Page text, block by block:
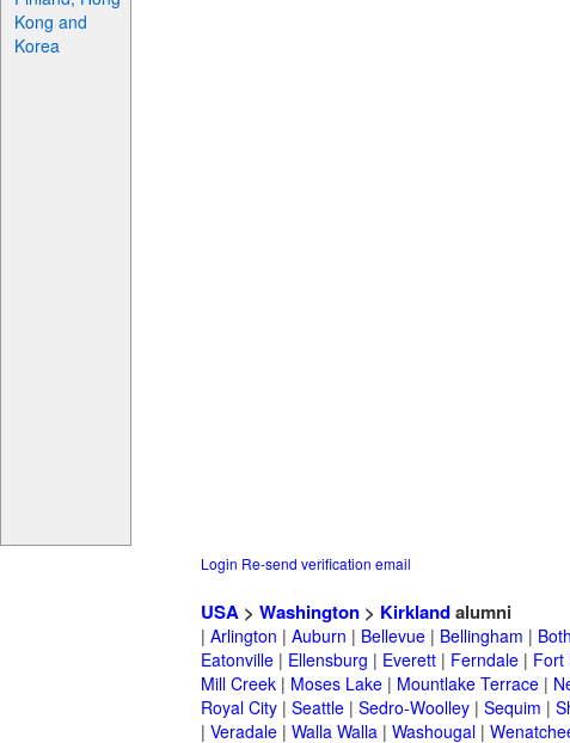
Kong and
Korea
Login Re-send verification email
USA > Washington > Kirklandalumni
| Arlington | Auburn | Bellevue | Bellingham |
Eatonville | Ellensburg | Everett | Ferndale | Fort
Mill Creek | Moses Lake | Mountlake Terrace |
Royal City | Seattle | Sedro-Woolley | Sequim |
| Veradale | Walla Walla | Washougal |